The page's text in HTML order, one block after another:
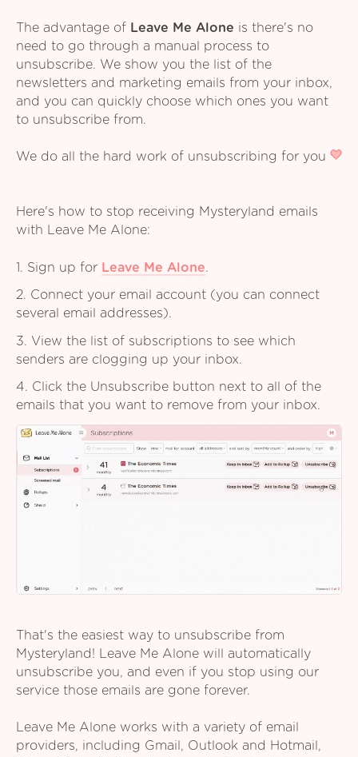
The advantage of Leave Me Alone is there's no
need to go through a manual process to
unsubscribe. We show you the list of the
newsletters and marketing emails from your inbox,
and you can quickly choose which ones you want
to unsubscribe from.
We do all the hard work of unsubscribing for you
Here's how to stop receiving Mysteryland emails
with Leave Me Alone:
1. Sign up for Leave Me Alone.
2. Connect your email account (you can connect
several email addresses).
3. View the list of subscriptions to see which
senders are clogging up your inbox.
4. Click the Unsubscribe button next to all of the
emails that you want to remove from your inbox.
That's the easiest way to unsubscribe from
Mysteryland! Leave Me Alone will automatically
unsubscribe you, and even if you stop using our
service those emails are gone forever.
Leave Me Alone works with a variety of email
providers, including Gmail, Outlook and Hotmail,